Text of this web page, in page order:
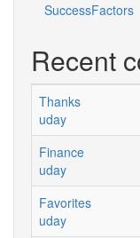
SuccessFactors
Recent
Thanks
uday
Finance
uday
Favorites
uday